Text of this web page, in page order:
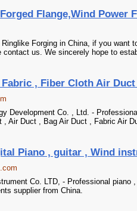
Flange,Wind Power
Forging in China, if you want
contact us. We sincerely hope to
, Fiber Cloth Air
Development Co. , Ltd. -
, Air Duct , Bag Air Duct , Fabric Air
Piano , guitar , Wind
Co. LTD, - Professional
supplier from China.